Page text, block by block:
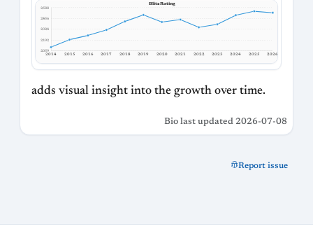
Blitz Rating
2588
2456
2324
2192
2059
2014 2015 2016 2017 2018 2019 2020 2021 2022 2023 2024 2025 2026
adds visual insight into the growth over time.
Bio last updated 2026-07-08
Report issue